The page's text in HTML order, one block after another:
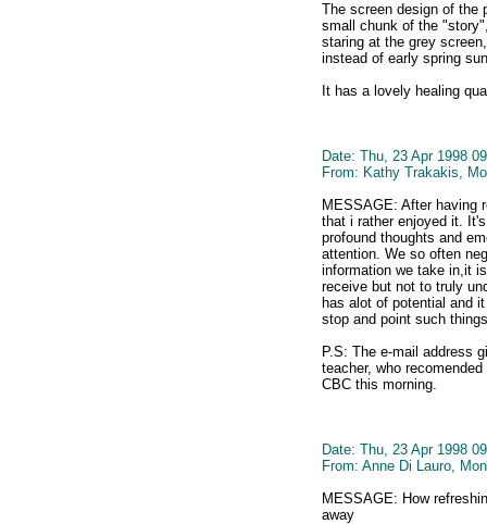
The screen design of the
small chunk of the
staring at the grey
instead of early spring
It has a lovely healing
Date: Thu, 23 Apr 1998
From: Kathy Trakakis,
MESSAGE: After having
that i rather enjoyed it.
profound thoughts and
attention. We so often
information we take in,it
receive but not to truly
has alot of potential and
stop and point such
P.S: The e-mail address
teacher, who
CBC this morning.
Date: Thu, 23 Apr 1998
From: Anne Di Lauro,
MESSAGE: How
away